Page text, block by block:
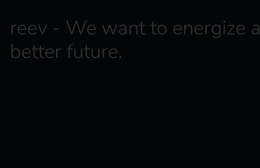
reev - We want to energize a
better future.